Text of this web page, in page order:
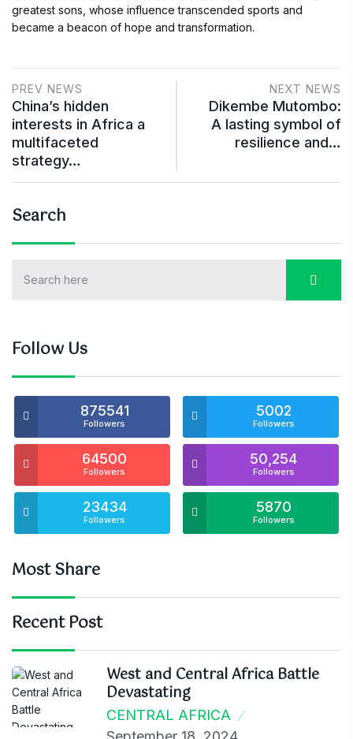
greatest sons, whose influence transcended sports and
became a beacon of hope and transformation.
PREV NEWS
China’s hidden
interests in Africa a
multifaceted
strategy…
NEXT NEWS
Dikembe Mutombo:
A lasting symbol of
resilience and…
Search
Follow Us
875541
Followers
5002
Followers
64500
Followers
50,254
Followers
23434
Followers
5870
Followers
Most Share
Recent Post
West and Central Africa Battle
Devastating
CENTRAL AFRICA